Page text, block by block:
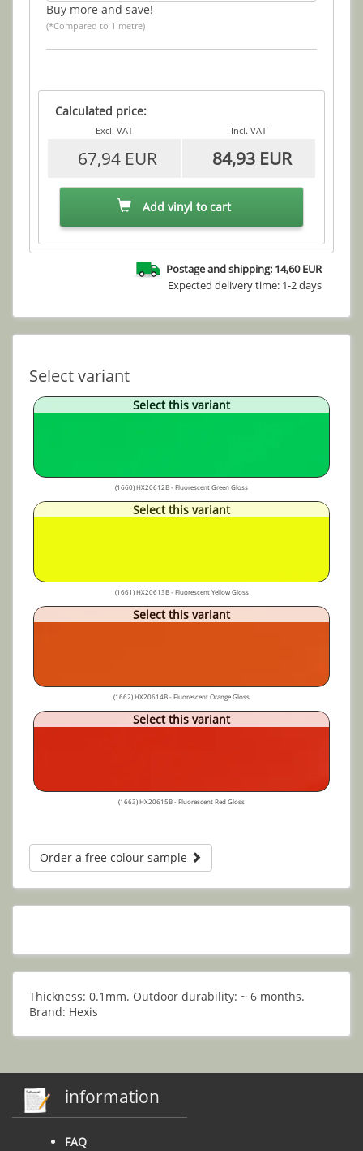
Buy more and save!
(*Compared to 1 metre)
Calculated price:
Excl. VAT Incl. VAT
67,94 EUR 84,93 EUR
Add vinyl to cart
Postage and shipping: 14,60 EUR
Expected delivery time: 1-2 days
Select variant
Select this variant
(1660) HX20612B - Fluorescent Green Gloss
Select this variant
(1661) HX20613B - Fluorescent Yellow Gloss
Select this variant
(1662) HX20614B - Fluorescent Orange Gloss
Select this variant
(1663) HX20615B - Fluorescent Red Gloss
Order a free colour sample
Thickness: 0.1mm. Outdoor durability: ~ 6 months.
Brand: Hexis
information
FAQ